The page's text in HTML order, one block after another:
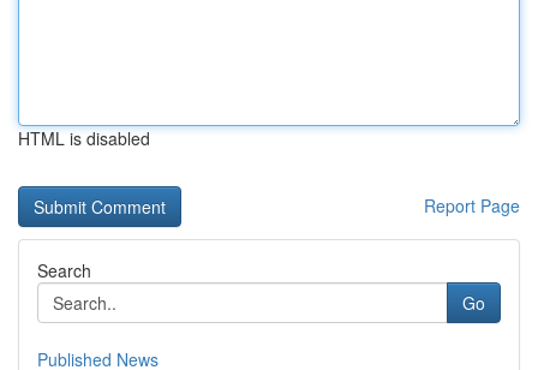
HTML is disabled
Report Page
Search
Go
Published News